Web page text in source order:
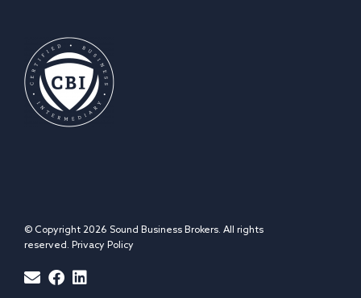
© Copyright 2026 Sound Business Brokers. All rights
reserved. Privacy Policy